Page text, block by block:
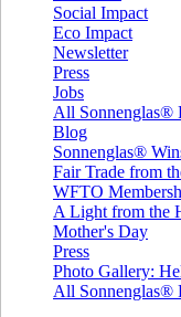
Social Impact
Eco Impact
Newsletter
Press
Jobs
All Sonnenglas®
Blog
Sonnenglas®
Fair Trade from
WFTO
A Light from the
Mother's Day
Press
Photo Gallery:
All Sonnenglas®